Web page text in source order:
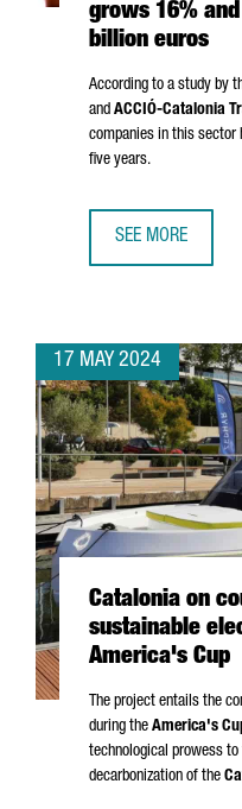
grows 16%
billion euros
According to a study by
and ACCIÓ-Catalonia
companies in this sector
five years.
SEE MORE
17 MAY 2024
Catalonia on
sustainable
America's Cup
The project entails the
during the America's
technological prowess
decarbonization of the